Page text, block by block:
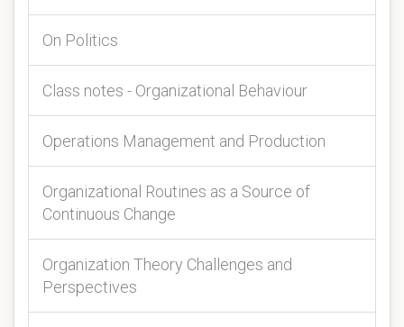
On Politics
Class notes - Organizational Behaviour
Operations Management and Production
Organizational Routines as a Source of
Continuous Change
Organization Theory Challenges and
Perspectives